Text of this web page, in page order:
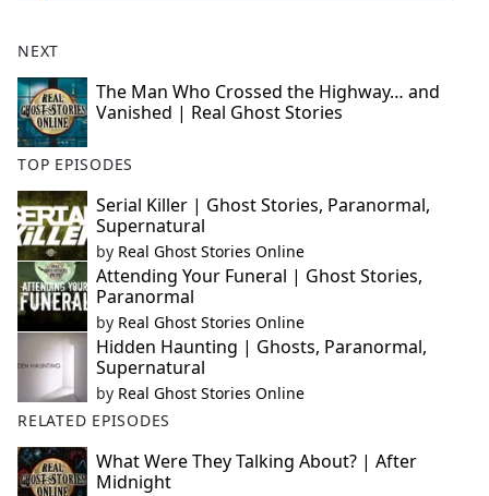
NEXT
The Man Who Crossed the Highway… and
Vanished | Real Ghost Stories
TOP EPISODES
Serial Killer | Ghost Stories, Paranormal,
Supernatural
by Real Ghost Stories Online
Attending Your Funeral | Ghost Stories,
Paranormal
by Real Ghost Stories Online
Hidden Haunting | Ghosts, Paranormal,
Supernatural
by Real Ghost Stories Online
RELATED EPISODES
What Were They Talking About? | After
Midnight